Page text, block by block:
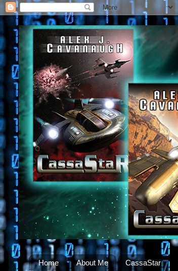
Home About Me CassaStar